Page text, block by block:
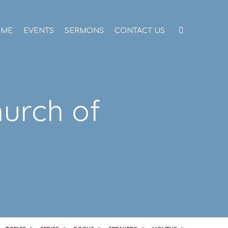
EVENTS SERMONS CONTACT US
of